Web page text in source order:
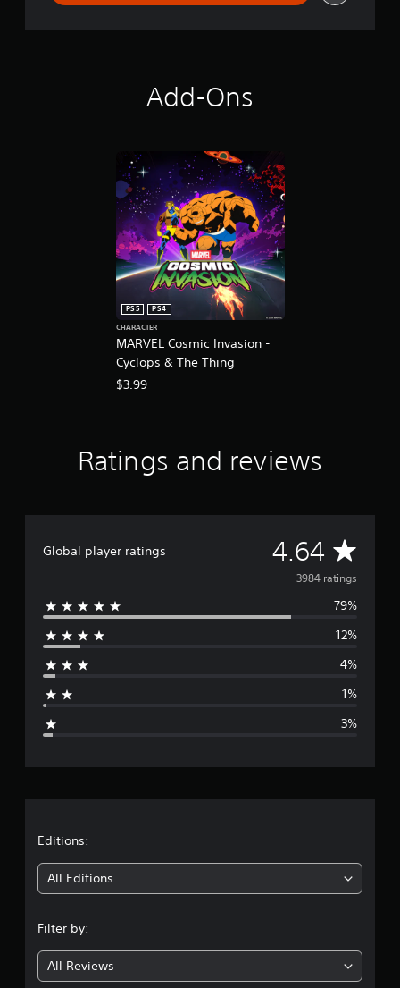
Add-Ons
MARVEL Cosmic Invasion -
Cyclops & The Thing
PS5
PS4
CHARACTER
$3.99
Ratings and reviews
Global player ratings 4.64 A
v
e
g
4
3984 ratings
79%
12%
4%
1%
3%
Editions:
All Editions
Filter by:
All Reviews